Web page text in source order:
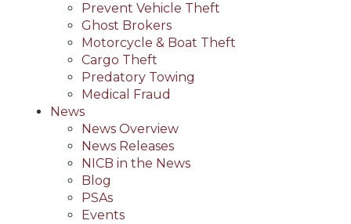
Prevent Vehicle Theft
Ghost Brokers
Motorcycle & Boat Theft
Cargo Theft
Predatory Towing
Medical Fraud
News
News Overview
News Releases
NICB in the News
Blog
PSAs
Events